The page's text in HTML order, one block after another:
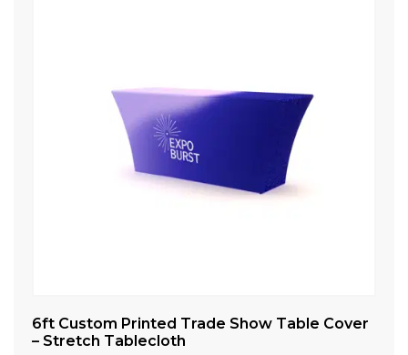
6ft Custom Printed Trade Show Table Cover
– Stretch Tablecloth